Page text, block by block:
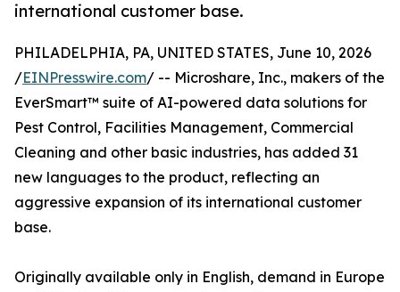
international customer base.
PHILADELPHIA, PA, UNITED STATES, June 10, 2026
/EINPresswire.com/ -- Microshare, Inc., makers of the
EverSmart™ suite of AI-powered data solutions for
Pest Control, Facilities Management, Commercial
Cleaning and other basic industries, has added 31
new languages to the product, reflecting an
aggressive expansion of its international customer
base.
Originally available only in English, demand in Europe